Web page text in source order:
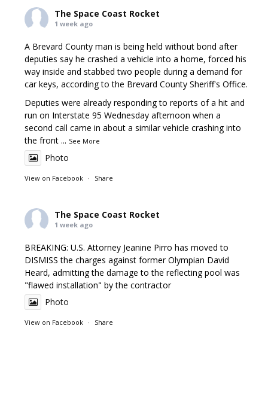
The Space Coast Rocket
1 week ago
A Brevard County man is being held without bond after
deputies say he crashed a vehicle into a home, forced his
way inside and stabbed two people during a demand for
car keys, according to the Brevard County Sheriff's Office.
Deputies were already responding to reports of a hit and
run on Interstate 95 Wednesday afternoon when a
second call came in about a similar vehicle crashing into
the front ... See More
Photo
View on Facebook · Share
The Space Coast Rocket
1 week ago
BREAKING: U.S. Attorney Jeanine Pirro has moved to
DISMISS the charges against former Olympian David
Heard, admitting the damage to the reflecting pool was
"flawed installation" by the contractor
Photo
View on Facebook · Share